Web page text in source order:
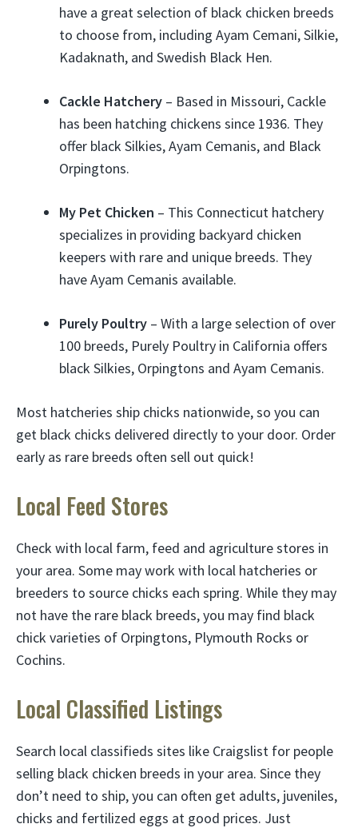
have a great selection of black chicken breeds
to choose from, including Ayam Cemani, Silkie,
Kadaknath, and Swedish Black Hen.
Cackle Hatchery – Based in Missouri, Cackle
has been hatching chickens since 1936. They
offer black Silkies, Ayam Cemanis, and Black
Orpingtons.
My Pet Chicken – This Connecticut hatchery
specializes in providing backyard chicken
keepers with rare and unique breeds. They
have Ayam Cemanis available.
Purely Poultry – With a large selection of over
100 breeds, Purely Poultry in California offers
black Silkies, Orpingtons and Ayam Cemanis.
Most hatcheries ship chicks nationwide, so you can
get black chicks delivered directly to your door. Order
early as rare breeds often sell out quick!
Local Feed Stores
Check with local farm, feed and agriculture stores in
your area. Some may work with local hatcheries or
breeders to source chicks each spring. While they may
not have the rare black breeds, you may find black
chick varieties of Orpingtons, Plymouth Rocks or
Cochins.
Local Classified Listings
Search local classifieds sites like Craigslist for people
selling black chicken breeds in your area. Since they
don’t need to ship, you can often get adults, juveniles,
chicks and fertilized eggs at good prices. Just